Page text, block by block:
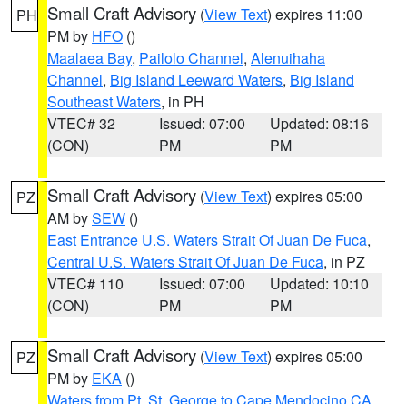
PH Small Craft Advisory (View Text) expires 11:00
PM by HFO ()
Maalaea Bay, Pailolo Channel, Alenuihaha
Channel, Big Island Leeward Waters, Big Island
Southeast Waters, in PH
VTEC# 32
(CON)
Issued: 07:00
PM
Updated: 08:16
PM
PZ Small Craft Advisory (View Text) expires 05:00
AM bySEW ()
East Entrance U.S. Waters Strait Of Juan De Fuca,
Central U.S. Waters Strait Of Juan De Fuca, in PZ
VTEC# 110
(CON)
Issued: 07:00
PM
Updated: 10:10
PM
PZ Small Craft Advisory (View Text) expires 05:00
PM by EKA ()